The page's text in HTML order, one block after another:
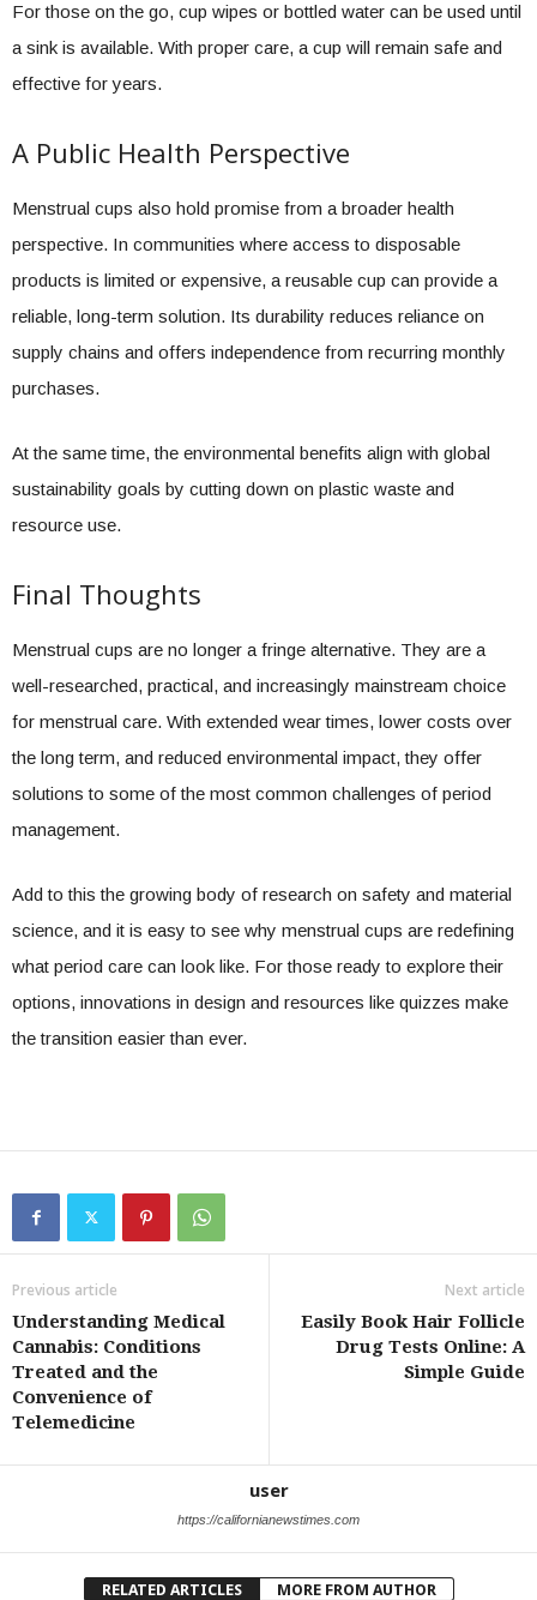
For those on the go, cup wipes or bottled water can be used until
a sink is available. With proper care, a cup will remain safe and
effective for years.
A Public Health Perspective
Menstrual cups also hold promise from a broader health
perspective. In communities where access to disposable
products is limited or expensive, a reusable cup can provide a
reliable, long-term solution. Its durability reduces reliance on
supply chains and offers independence from recurring monthly
purchases.
At the same time, the environmental benefits align with global
sustainability goals by cutting down on plastic waste and
resource use.
Final Thoughts
Menstrual cups are no longer a fringe alternative. They are a
well-researched, practical, and increasingly mainstream choice
for menstrual care. With extended wear times, lower costs over
the long term, and reduced environmental impact, they offer
solutions to some of the most common challenges of period
management.
Add to this the growing body of research on safety and material
science, and it is easy to see why menstrual cups are redefining
what period care can look like. For those ready to explore their
options, innovations in design and resources like quizzes make
the transition easier than ever.
Previous article
Understanding Medical
Cannabis: Conditions
Treated and the
Convenience of
Telemedicine
Next article
Easily Book Hair Follicle
Drug Tests Online: A
Simple Guide
user
https://californianewstimes.com
RELATED ARTICLES MORE FROM AUTHOR